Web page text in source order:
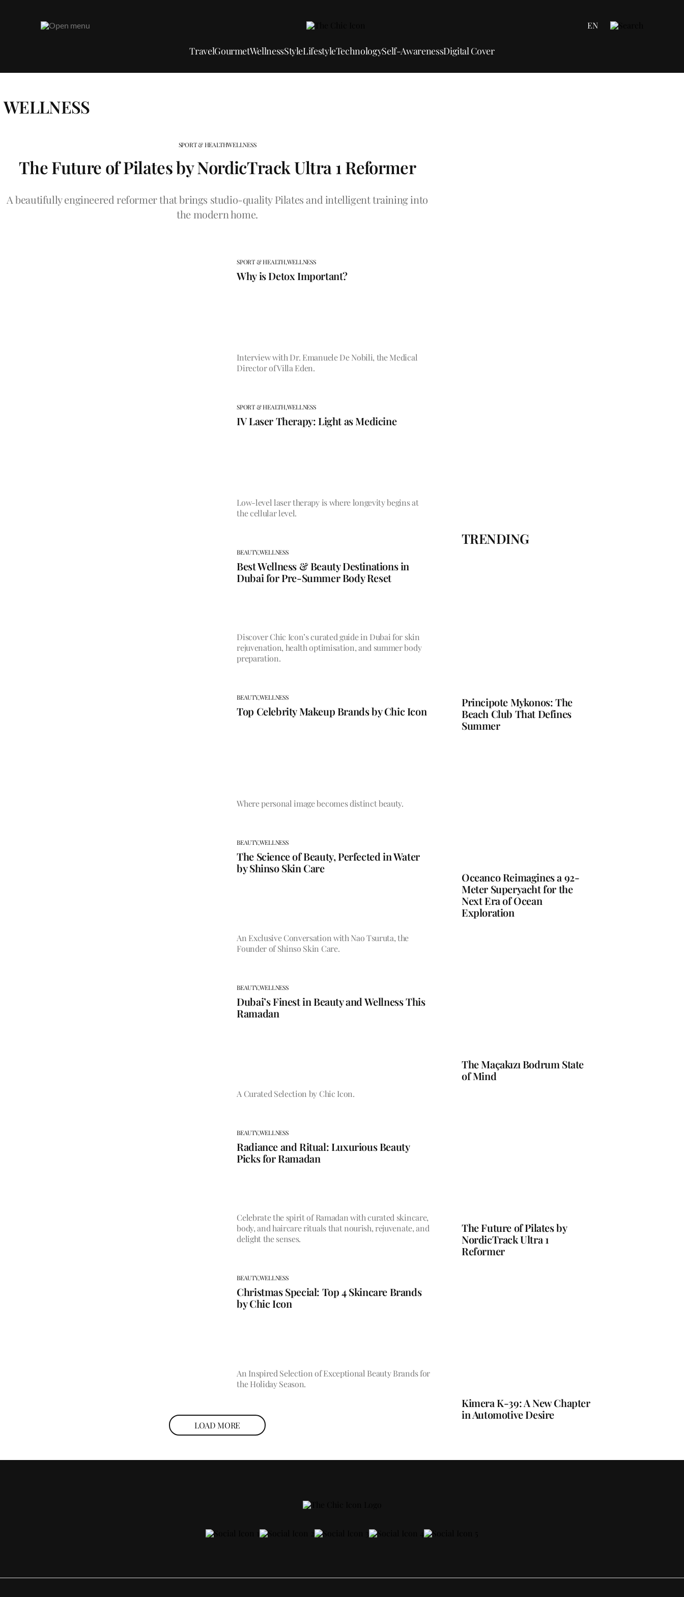
EN
TravelGourmetWellnessStyleLifestyleTechnologySelf-AwarenessDigital Cover
WELLNESS
SPORT & HEALTHWELLNESS
The Future of Pilates by NordicTrack Ultra 1 Reformer
A beautifully engineered reformer that brings studio-quality Pilates and intelligent training into
the modern home.
SPORT & HEALTH,WELLNESS
Why is Detox Important?
Interview with Dr. Emanuele De Nobili, the Medical
Director of Villa Eden.
SPORT & HEALTH,WELLNESS
IV Laser Therapy: Light as Medicine
Low-level laser therapy is where longevity begins at
the cellular level.
BEAUTY,WELLNESS
Best Wellness & Beauty Destinations in
Dubai for Pre-Summer Body Reset
Discover Chic Icon’s curated guide in Dubai for skin
rejuvenation, health optimisation, and summer body
preparation.
BEAUTY,WELLNESS
Top Celebrity Makeup Brands by Chic Icon
Where personal image becomes distinct beauty.
BEAUTY,WELLNESS
The Science of Beauty, Perfected in Water
by Shinso Skin Care
An Exclusive Conversation with Nao Tsuruta, the
Founder of Shinso Skin Care.
BEAUTY,WELLNESS
Dubai’s Finest in Beauty and Wellness This
Ramadan
A Curated Selection by Chic Icon.
BEAUTY,WELLNESS
Radiance and Ritual: Luxurious Beauty
Picks for Ramadan
Celebrate the spirit of Ramadan with curated skincare,
body, and haircare rituals that nourish, rejuvenate, and
delight the senses.
BEAUTY,WELLNESS
Christmas Special: Top 4 Skincare Brands
by Chic Icon
An Inspired Selection of Exceptional Beauty Brands for
the Holiday Season.
LOAD MORE
TRENDING
Principote Mykonos: The
Beach Club That Defines
Summer
Oceanco Reimagines a 92-
Meter Superyacht for the
Next Era of Ocean
Exploration
The Maçakızı Bodrum State
of Mind
The Future of Pilates by
NordicTrack Ultra 1
Reformer
Kimera K-39: A New Chapter
in Automotive Desire